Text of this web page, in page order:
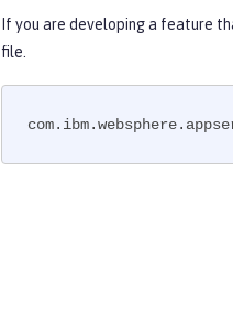
If you are developing a feature
file.